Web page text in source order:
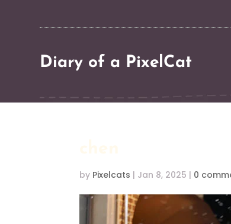
Diary of a PixelCat
by Pixelcats | Jan 8, 2025 | 0